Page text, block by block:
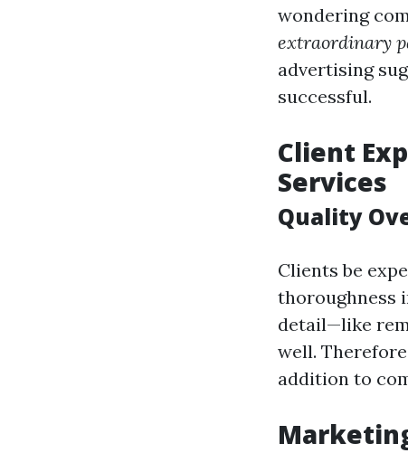
wondering
extraordinary
advertising
successful.
Client
Services
Quality
Clients be
thoroughness
detail—like
well.
addition to